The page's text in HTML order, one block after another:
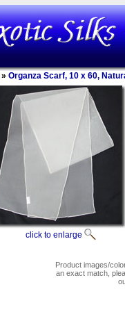
» Organza Scarf, 10 x 60,
click to enlarge
Product images/
an exact match,